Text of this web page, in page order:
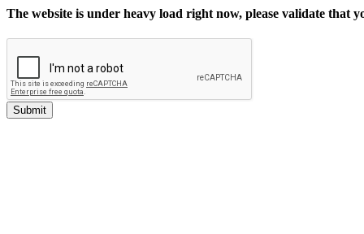
The website is under heavy load right now, please validate that